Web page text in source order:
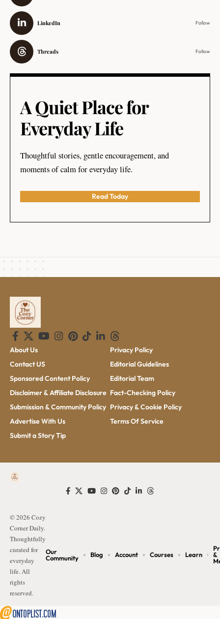
LinkedIn Follow
Threads Follow
A Quiet Place for
Everyday Life
Thoughtful stories, gentle encouragement, and
moments of calm for everyday life.
Read Today
About Us
Contact US
Sponsored Content Policy
Disclaimer & Affiliate Disclosure
Submission & Community Policy
Advertise With Us
Submit a Story Tip
Privacy Policy
Editorial Guidelines
Editorial Team
Fact-Checking Policy
Privacy & Cookie Policy
Terms Of Service
© 2026 Cozy
Corner Daily.
Thoughtfully
curated for
everyday
life. All
rights
reserved.
Our
Community
Blog Account Courses Learn
&